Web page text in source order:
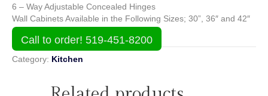
6 – Way Adjustable Concealed Hinges
Wall Cabinets Available in the Following Sizes; 30”, 36″ and 42″
Call to order! 519-451-8200
Category: Kitchen